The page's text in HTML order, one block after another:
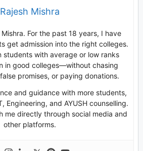
Rajesh Mishra
For the past 18 years, I have
get admission into the right colleges.
students with average or low ranks
in good colleges—without chasing
promises, or paying donations.
and guidance with more students,
Engineering, and AYUSH counselling.
me directly through social media and
other platforms.